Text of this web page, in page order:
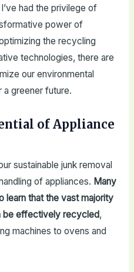
had the privilege of
power of
the recycling
technologies, there are
our environmental
greener future.
of Appliance
sustainable junk removal
of appliances. Many
learn that the vast majority
be effectively recycled,
machines to ovens and